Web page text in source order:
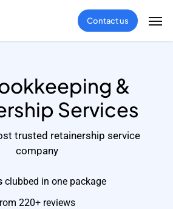
Contact us
&
Services
trusted retainership service
company
clubbed in one package
220+ reviews